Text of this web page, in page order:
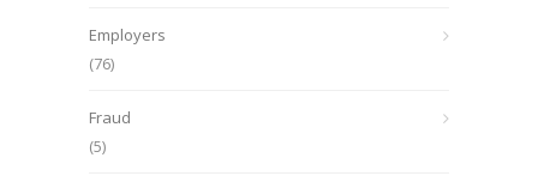
Employers
(76)
Fraud
(5)